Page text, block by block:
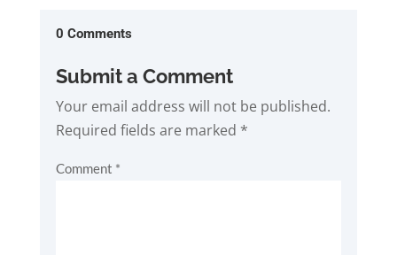
0 Comments
Submit a Comment
Your email address will not be published.
Required fields are marked *
Comment *